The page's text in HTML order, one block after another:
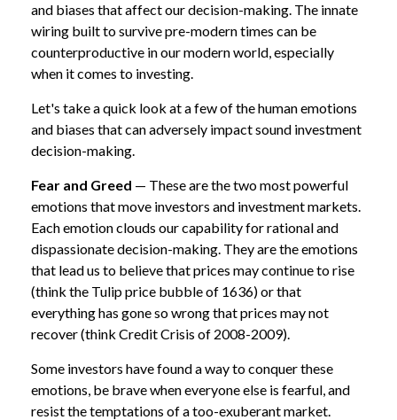
and biases that affect our decision-making. The innate
wiring built to survive pre-modern times can be
counterproductive in our modern world, especially
when it comes to investing.
Let's take a quick look at a few of the human emotions
and biases that can adversely impact sound investment
decision-making.
Fear and Greed — These are the two most powerful
emotions that move investors and investment markets.
Each emotion clouds our capability for rational and
dispassionate decision-making. They are the emotions
that lead us to believe that prices may continue to rise
(think the Tulip price bubble of 1636) or that
everything has gone so wrong that prices may not
recover (think Credit Crisis of 2008-2009).
Some investors have found a way to conquer these
emotions, be brave when everyone else is fearful, and
resist the temptations of a too-exuberant market.